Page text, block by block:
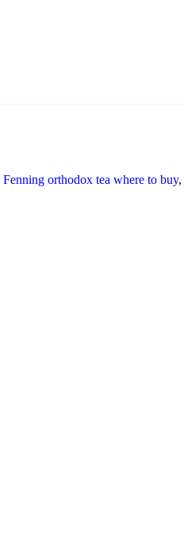
Fenning orthodox tea where to buy,